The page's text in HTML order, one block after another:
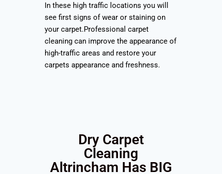
In these high traffic locations you will
see first signs of wear or staining on
your carpet.Professional carpet
cleaning can improve the appearance of
high-traffic areas and restore your
carpets appearance and freshness.
Dry Carpet
Cleaning
Altrincham Has BIG